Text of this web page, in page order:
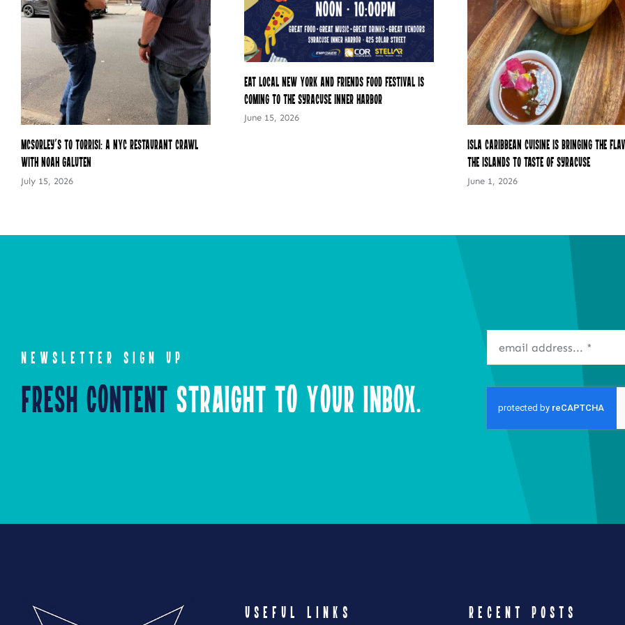
McSorley’s to Torrisi: A NYC Restaurant Crawl
with Noah Galuten
July 15, 2026
Eat Local New York and Friends Food Festival is
Coming to the Syracuse Inner Harbor
June 15, 2026
Isla Caribbean Cuisine Is Bringing the
the Islands to Taste of Syracuse
June 1, 2026
NEWSLETTER SIGN UP
Fresh Content Straight to Your Inbox.
USEFUL LINKS RECENT POSTS